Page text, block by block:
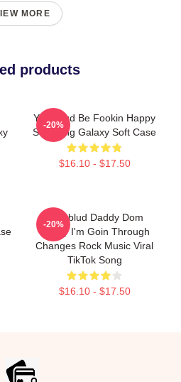
MORE
products
Yungblud Be Fookin Happy
Samsung Galaxy Soft Case
$16.10 - $17.50
-20%
Yungblud Daddy Dom
Funny I'm Goin Through
Changes Rock Music Viral
TikTok Song
$16.10 - $17.50
-20%